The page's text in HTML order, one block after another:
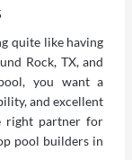
quite like having
Rock, TX, and
, you want a
and excellent
right partner for
pool builders in